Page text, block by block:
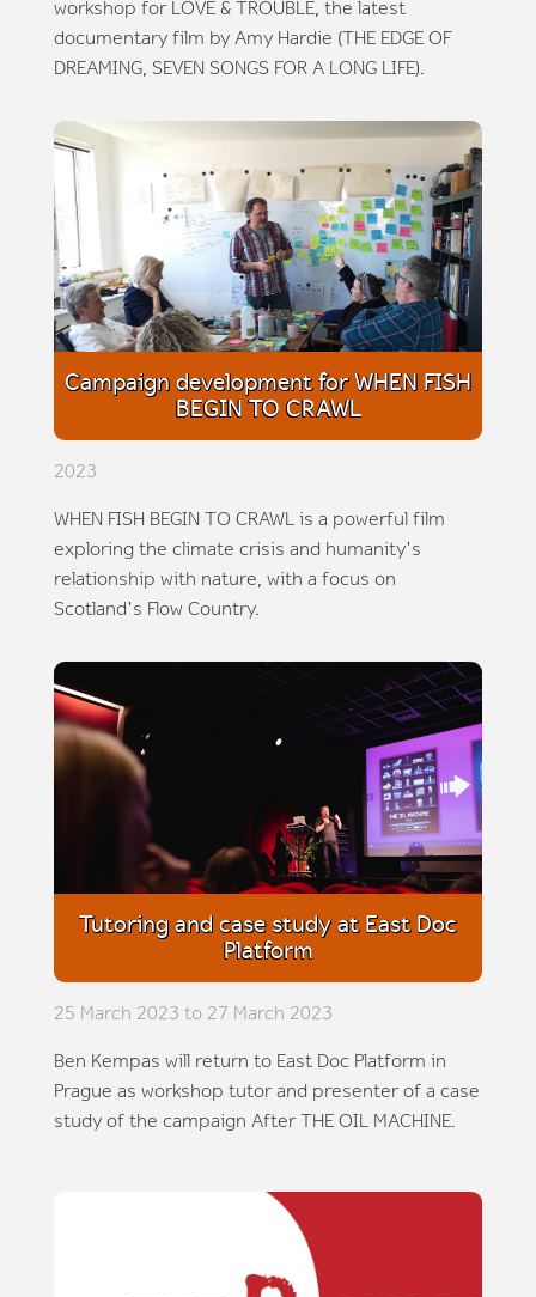
workshop for LOVE & TROUBLE, the latest
documentary film by Amy Hardie (THE EDGE OF
DREAMING, SEVEN SONGS FOR A LONG LIFE).
Campaign development for WHEN FISH
BEGIN TO CRAWL
2023
WHEN FISH BEGIN TO CRAWL is a powerful film
exploring the climate crisis and humanity's
relationship with nature, with a focus on
Scotland's Flow Country.
Tutoring and case study at East Doc
Platform
25 March 2023 to 27 March 2023
Ben Kempas will return to East Doc Platform in
Prague as workshop tutor and presenter of a case
study of the campaign After THE OIL MACHINE.